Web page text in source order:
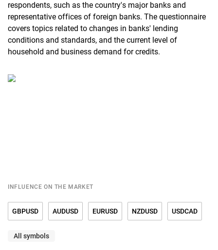
respondents, such as the country's major banks and
representative offices of foreign banks. The questionnaire
covers topics related to changes in banks' lending
conditions and standards, and the current level of
household and business demand for credits.
INFLUENCE ON THE MARKET
GBPUSD AUDUSD EURUSD NZDUSD USDCAD
USDCHF
All symbols